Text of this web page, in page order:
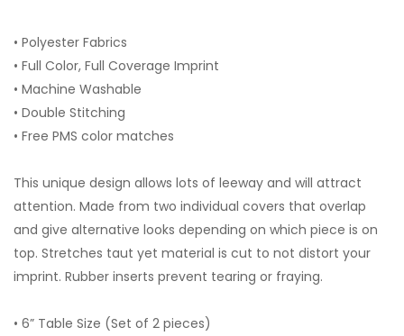
• Polyester Fabrics
• Full Color, Full Coverage Imprint
• Machine Washable
• Double Stitching
• Free PMS color matches
This unique design allows lots of leeway and will attract
attention. Made from two individual covers that overlap
and give alternative looks depending on which piece is on
top. Stretches taut yet material is cut to not distort your
imprint. Rubber inserts prevent tearing or fraying.
• 6” Table Size (Set of 2 pieces)